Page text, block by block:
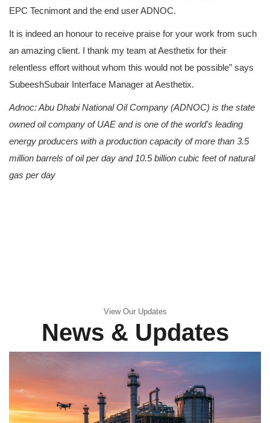
EPC Tecnimont and the end user ADNOC.
It is indeed an honour to receive praise for your work from such
an amazing client. I thank my team at Aesthetix for their
relentless effort without whom this would not be possible” says
SubeeshSubair Interface Manager at Aesthetix.
Adnoc: Abu Dhabi National Oil Company (ADNOC) is the state
owned oil company of UAE and is one of the world's leading
energy producers with a production capacity of more than 3.5
million barrels of oil per day and 10.5 billion cubic feet of natural
gas per day
View Our Updates
News & Updates